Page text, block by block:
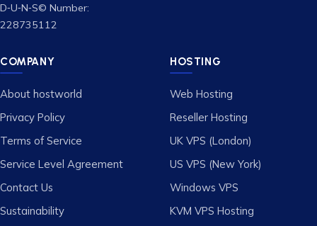
D‑U‑N‑S© Number:
228735112
COMPANY
About hostworld
Privacy Policy
Terms of Service
Service Level Agreement
Contact Us
Sustainability
HOSTING
Web Hosting
Reseller Hosting
UK VPS (London)
US VPS (New York)
Windows VPS
KVM VPS Hosting